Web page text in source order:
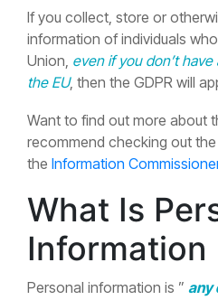
If you collect, store or
information of individuals
Union, even if you don’t
the EU, then the GDPR will
Want to find out more about
recommend checking out the
the Information
What Is
Information
Personal information is ” any